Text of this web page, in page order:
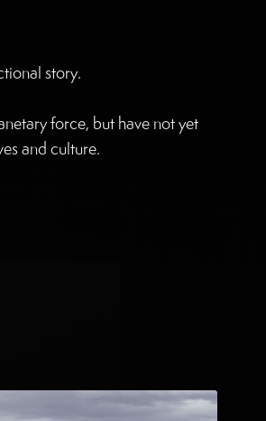
story.
force, but have not yet
and culture.